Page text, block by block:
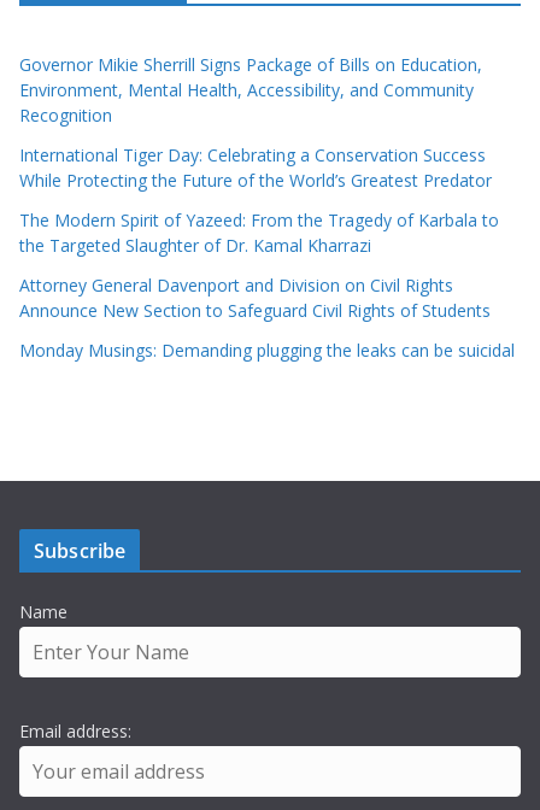
Governor Mikie Sherrill Signs Package of Bills on Education,
Environment, Mental Health, Accessibility, and Community
Recognition
International Tiger Day: Celebrating a Conservation Success
While Protecting the Future of the World’s Greatest Predator
The Modern Spirit of Yazeed: From the Tragedy of Karbala to
the Targeted Slaughter of Dr. Kamal Kharrazi
Attorney General Davenport and Division on Civil Rights
Announce New Section to Safeguard Civil Rights of Students
Monday Musings: Demanding plugging the leaks can be suicidal
Subscribe
Name
Email address: